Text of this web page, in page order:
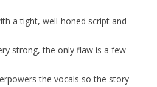
a tight, well-honed script and
strong, the only flaw is a few
the vocals so the story